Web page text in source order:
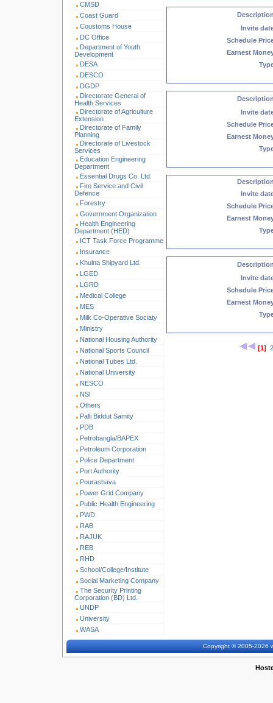
CMSD
Coast Guard
Coustoms House
DC Office
Department of Youth
Development
DESA
DESCO
DGDP
Directorate General of
Health Services
Directorate of Agriculture
Extension
Directorate of Family
Planning
Directorate of Livestock
Services
Education Engineering
Department
Essential Drugs Co. Ltd.
Fire Service and Civil
Defence
Forestry
Government Organization
Health Engineering
Department (HED)
ICT Task Force Programme
Insurance
Khulna Shipyard Ltd.
LGED
LGRD
Medical College
MES
Milk Co-Operative Sociaty
Ministry
National Housing Authority
National Sports Council
National Tubes Ltd.
National University
NESCO
NSI
Others
Palli Biddut Samity
PDB
Petrobangla/BAPEX
Petroleum Corporation
Police Department
Port Authority
Pourashava
Power Grid Company
Public Health Engineering
PWD
RAB
RAJUK
REB
RHD
School/College/Institute
Social Marketing Company
The Security Printing
Corporation (BD) Ltd.
UNDP
University
WASA
Invite
Schedule
Earnest
Invite
Schedule
Earnest
Invite
Schedule
Earnest
Invite
Schedule
Earnest
[1]
Copyright © 2005-2026